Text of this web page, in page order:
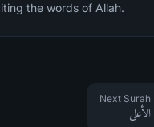
the words of Allah.
Next Surah
الأعلى